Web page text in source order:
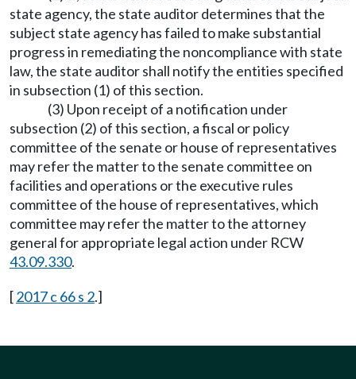
state agency, the state auditor determines that the
subject state agency has failed to make substantial
progress in remediating the noncompliance with state
law, the state auditor shall notify the entities specified
in subsection (1) of this section.
(3) Upon receipt of a notification under
subsection (2) of this section, a fiscal or policy
committee of the senate or house of representatives
may refer the matter to the senate committee on
facilities and operations or the executive rules
committee of the house of representatives, which
committee may refer the matter to the attorney
general for appropriate legal action under RCW
43.09.330.
[2017 c 66 s 2.]